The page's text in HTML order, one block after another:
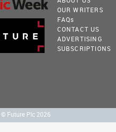
OUR WRITERS
FAQs
CONTACT US
ADVERTISING
SUBSCRIPTIONS
Future Plc 2026